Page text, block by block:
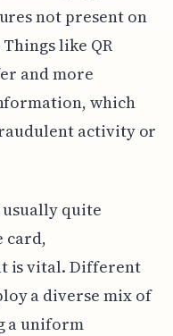
not present on
like QR
and more
which
activity or
quite
card,
is vital. Different
a diverse mix of
a uniform